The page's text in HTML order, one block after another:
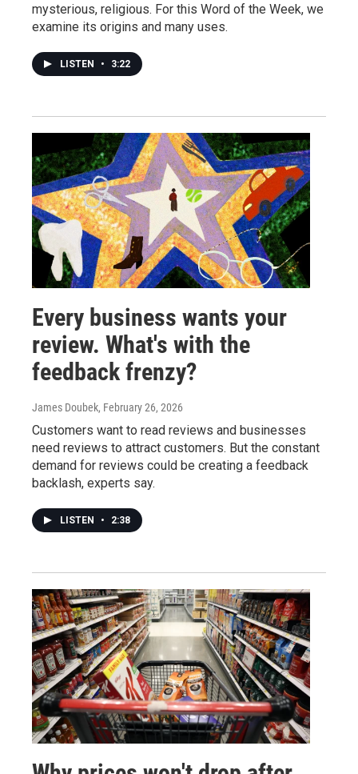
mysterious, religious. For this Word of the Week, we
examine its origins and many uses.
LISTEN • 3:22
Every business wants your
review. What's with the
feedback frenzy?
James Doubek, February 26, 2026
Customers want to read reviews and businesses
need reviews to attract customers. But the constant
demand for reviews could be creating a feedback
backlash, experts say.
LISTEN • 2:38